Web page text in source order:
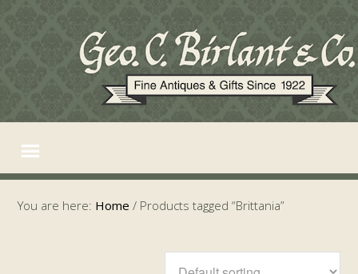
You are here: Home / Products tagged “Brittania”